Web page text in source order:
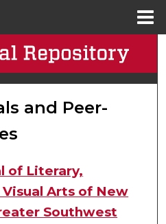
Network™
and Peer-
of Literary,
Arts of New
Southwest